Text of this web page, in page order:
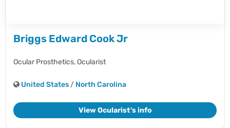
Briggs Edward Cook Jr
Ocular Prosthetics,Ocularist
United States / North Carolina
View Ocularist's info